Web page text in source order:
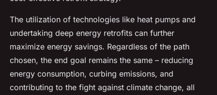
The utilization of technologies like heat pumps and
undertaking deep energy retrofits can further
maximize energy savings. Regardless of the path
chosen, the end goal remains the same – reducing
energy consumption, curbing emissions, and
contributing to the fight against climate change, all